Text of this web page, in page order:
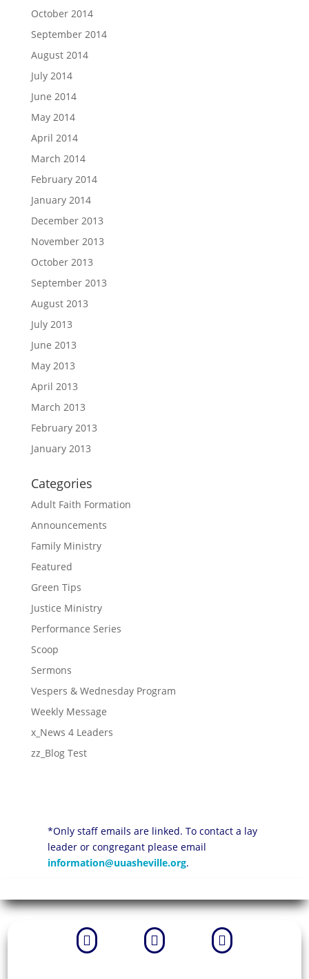
October 2014
September 2014
August 2014
July 2014
June 2014
May 2014
April 2014
March 2014
February 2014
January 2014
December 2013
November 2013
October 2013
September 2013
August 2013
July 2013
June 2013
May 2013
April 2013
March 2013
February 2013
January 2013
Categories
Adult Faith Formation
Announcements
Family Ministry
Featured
Green Tips
Justice Ministry
Performance Series
Scoop
Sermons
Vespers & Wednesday Program
Weekly Message
x_News 4 Leaders
zz_Blog Test
*Only staff emails are linked. To contact a lay
leader or congregant please email
information@uuasheville.org.
  